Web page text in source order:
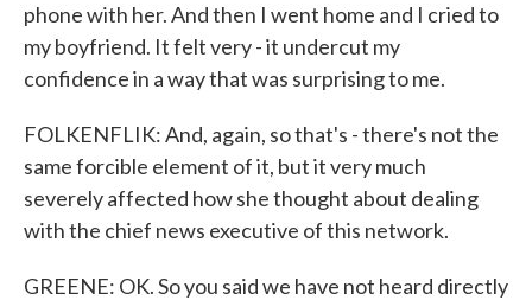
phone with her. And then I went home and I cried to
my boyfriend. It felt very - it undercut my
confidence in a way that was surprising to me.
FOLKENFLIK: And, again, so that's - there's not the
same forcible element of it, but it very much
severely affected how she thought about dealing
with the chief news executive of this network.
GREENE: OK. So you said we have not heard directly